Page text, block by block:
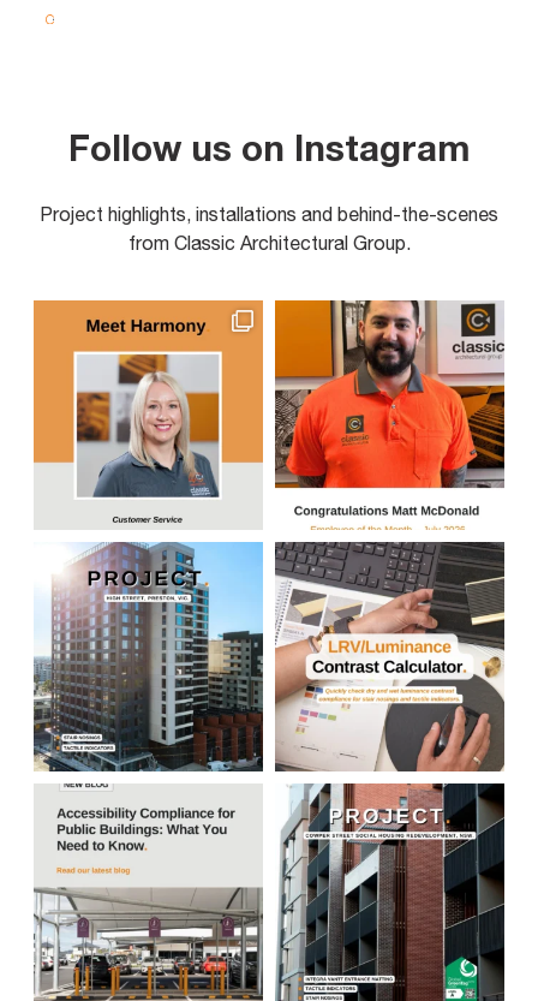
Follow us on Instagram
Project highlights, installations and behind-the-scenes
from Classic Architectural Group.